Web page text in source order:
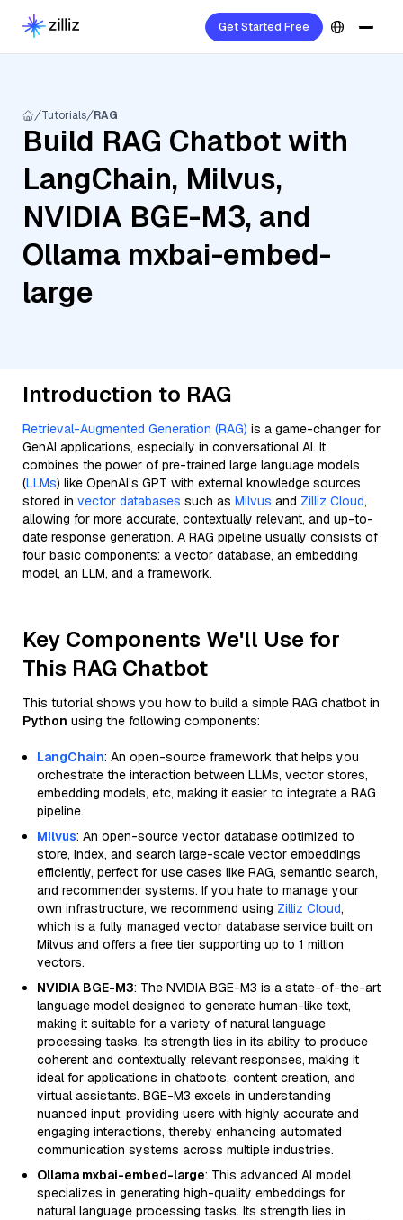
Get Started Free
Tutorials RAG
Build RAG Chatbot with
LangChain, Milvus,
NVIDIA BGE-M3, and
Ollama mxbai-embed-
large
Introduction to RAG
Retrieval-Augmented Generation (RAG) is a game-changer for
GenAI applications, especially in conversational AI. It
combines the power of pre-trained large language models
(LLMs) like OpenAI’s GPT with external knowledge sources
stored in vector databases such as Milvus and Zilliz Cloud,
allowing for more accurate, contextually relevant, and up-to-
date response generation. A RAG pipeline usually consists of
four basic components: a vector database, an embedding
model, an LLM, and a framework.
Key Components We'll Use for
This RAG Chatbot
This tutorial shows you how to build a simple RAG chatbot in
Python using the following components:
LangChain: An open-source framework that helps you
orchestrate the interaction between LLMs, vector stores,
embedding models, etc, making it easier to integrate a RAG
pipeline.
Milvus: An open-source vector database optimized to
store, index, and search large-scale vector embeddings
efficiently, perfect for use cases like RAG, semantic search,
and recommender systems. If you hate to manage your
own infrastructure, we recommend using Zilliz Cloud,
which is a fully managed vector database service built on
Milvus and offers a free tier supporting up to 1 million
vectors.
NVIDIA BGE-M3: The NVIDIA BGE-M3 is a state-of-the-art
language model designed to generate human-like text,
making it suitable for a variety of natural language
processing tasks. Its strength lies in its ability to produce
coherent and contextually relevant responses, making it
ideal for applications in chatbots, content creation, and
virtual assistants. BGE-M3 excels in understanding
nuanced input, providing users with highly accurate and
engaging interactions, thereby enhancing automated
communication systems across multiple industries.
Ollama mxbai-embed-large: This advanced AI model
specializes in generating high-quality embeddings for
natural language processing tasks. Its strength lies in